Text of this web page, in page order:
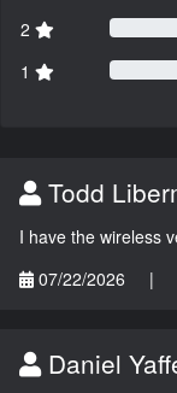
2
1
Todd
I have the wireless
07/22/2026
|
Daniel